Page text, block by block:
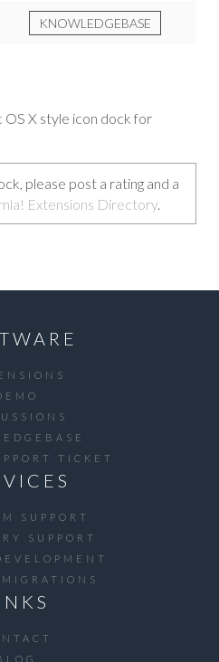
KNOWLEDGEBASE
X style icon dock for
please post a rating and a
Extensions Directory.
TICKET
SUPPORT
SUPPORT